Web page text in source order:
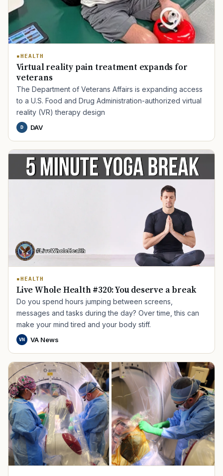
HEALTH
Virtual reality pain treatment expands for
veterans
The Department of Veterans Affairs is expanding access
to a U.S. Food and Drug Administration-authorized virtual
reality (VR) therapy design
D DAV
HEALTH
Live Whole Health #320: You deserve a break
Do you spend hours jumping between screens,
messages and tasks during the day? Over time, this can
make your mind tired and your body stiff.
VN VA News
TIP · TRY A CATEGORY, SOURCE, OR TOPIC.
Home Loan
Caregiver